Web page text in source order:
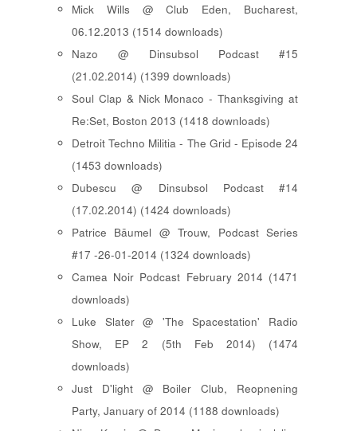
Mick Wills @ Club Eden, Bucharest,
06.12.2013 (1514 downloads)
Nazo @ Dinsubsol Podcast #15
(21.02.2014) (1399 downloads)
Soul Clap & Nick Monaco - Thanksgiving at
Re:Set, Boston 2013 (1418 downloads)
Detroit Techno Militia - The Grid - Episode 24
(1453 downloads)
Dubescu @ Dinsubsol Podcast #14
(17.02.2014) (1424 downloads)
Patrice Bäumel @ Trouw, Podcast Series
#17 -26-01-2014 (1324 downloads)
Camea Noir Podcast February 2014 (1471
downloads)
Luke Slater @ 'The Spacestation' Radio
Show, EP 2 (5th Feb 2014) (1474
downloads)
Just D'light @ Boiler Club, Reopnening
Party, January of 2014 (1188 downloads)